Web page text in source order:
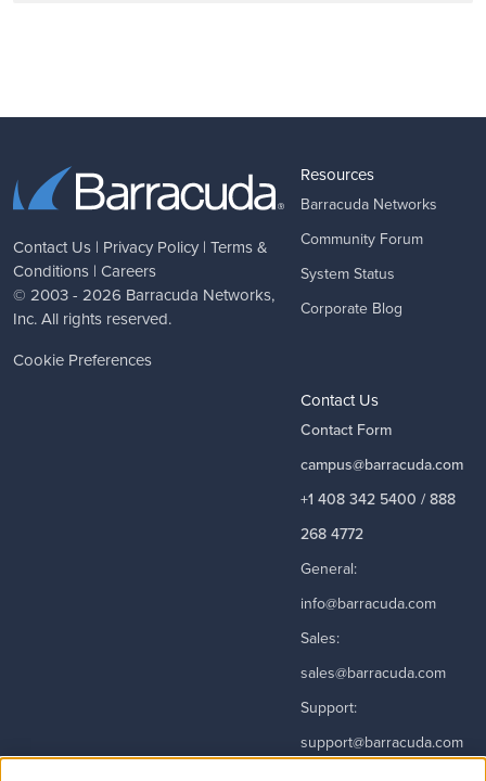
Contact Us | Privacy Policy | Terms &
Conditions | Careers
© 2003 - 2026 Barracuda Networks,
Inc. All rights reserved.
Cookie Preferences
Resources
Barracuda Networks
Community Forum
System Status
Corporate Blog
Contact Us
Contact Form
campus@barracuda.com
+1 408 342 5400 / 888
268 4772
General:
info@barracuda.com
Sales:
sales@barracuda.com
Support:
support@barracuda.com